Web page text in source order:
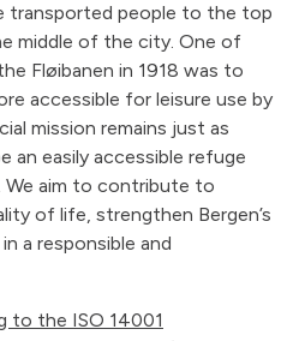
transported people to the top
middle of the city. One of
Fløibanen in 1918 was to
accessible for leisure use by
mission remains just as
an easily accessible refuge
We aim to contribute to
of life, strengthen Bergen’s
a responsible and
to the ISO 14001